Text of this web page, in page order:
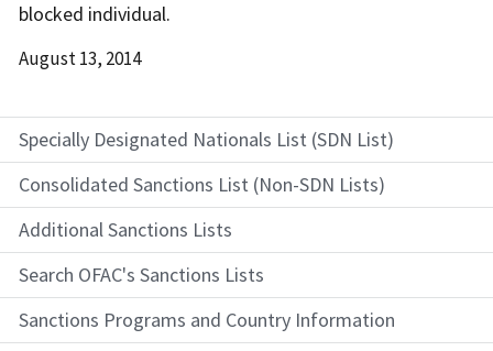
Specially Designated Nationals List (SDN List)
Consolidated Sanctions List (Non-SDN Lists)
Additional Sanctions Lists
Search OFAC's Sanctions Lists
Sanctions Programs and Country Information
blocked individual.
Date
August 13, 2014